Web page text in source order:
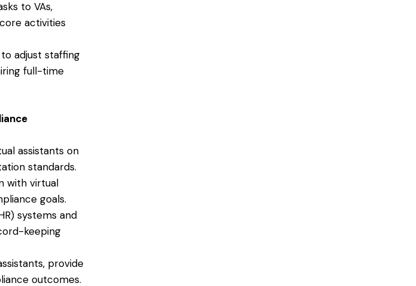
to VAs,
activities
adjust staffing
full-time
assistants on
standards.
with virtual
goals.
systems and
keeping
provide
outcomes.